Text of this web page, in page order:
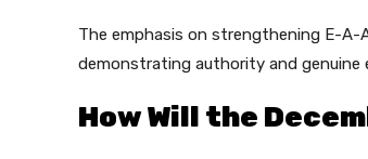
The emphasis on strengthening E-
demonstrating authority and genuine
How Will the